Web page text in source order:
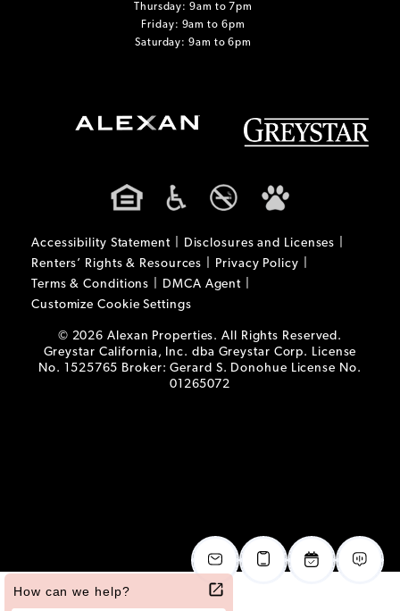
Thursday: 9am to 7pm
Friday: 9am to 6pm
Saturday: 9am to 6pm
Accessibility Statement
Disclosures and Licenses
Renters’ Rights & Resources
Privacy Policy
Terms & Conditions
DMCA Agent
Customize Cookie Settings
© 2026 Alexan Properties. All Rights Reserved.
Greystar California, Inc. dba Greystar Corp. License
No. 1525765 Broker: Gerard S. Donohue License No.
01265072